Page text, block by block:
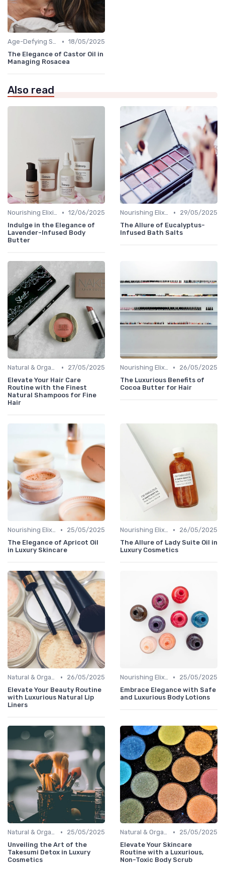
Age-Defying Solutions • 18/05/2025
The Elegance of Castor Oil in
Managing Rosacea
Also read
Nourishing Elixirs • 12/06/2025
Indulge in the Elegance of
Lavender-Infused Body
Butter
Nourishing Elixirs •
29/05/2025
The Allure of Eucalyptus-
Infused Bath Salts
Natural & Organic •
27/05/2025
Elevate Your Hair Care
Routine with the Finest
Natural Shampoos for Fine
Hair
Nourishing Elixirs •
26/05/2025
The Luxurious Benefits of
Cocoa Butter for Hair
Nourishing Elixirs •
25/05/2025
The Elegance of Apricot Oil
in Luxury Skincare
Nourishing Elixirs •
26/05/2025
The Allure of Lady Suite Oil in
Luxury Cosmetics
Natural & Organic •
26/05/2025
Elevate Your Beauty Routine
with Luxurious Natural Lip
Liners
Nourishing Elixirs •
25/05/2025
Embrace Elegance with Safe
and Luxurious Body Lotions
Natural & Organic •
25/05/2025
Unveiling the Art of the
Takesumi Detox in Luxury
Cosmetics
Natural & Organic •
25/05/2025
Elevate Your Skincare
Routine with a Luxurious,
Non-Toxic Body Scrub